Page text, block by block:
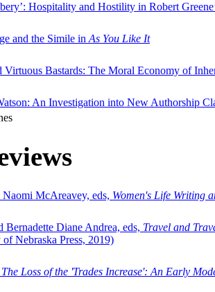
Hospitality and Hostility in Robert
and the Simile in As You Like It
Virtuous Bastards: The Moral Economy of
An Investigation into New Authorship
McAreavey, eds, Women's Life Writing
Bernadette Diane Andrea, eds, Travel and
Nebraska Press, 2019)
The Loss of the 'Trades Increase': An Early